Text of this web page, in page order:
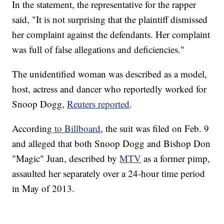
In the statement, the representative for the rapper
said, "It is not surprising that the plaintiff dismissed
her complaint against the defendants. Her complaint
was full of false allegations and deficiencies."
The unidentified woman was described as a model,
host, actress and dancer who reportedly worked for
Snoop Dogg,Reuters reported.
According to Billboard, the suit was filed on Feb. 9
and alleged that both Snoop Dogg and Bishop Don
"Magic" Juan, described byMTV as a former pimp,
assaulted her separately over a 24-hour time period
in May of 2013.